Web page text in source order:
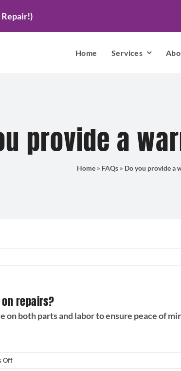
Home Services
provide a
Home» FAQs» Do you provide a
repairs?
on both parts and labor to ensure peace of
Offon